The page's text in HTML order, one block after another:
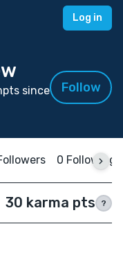
Log in
since
Follow
0 Following
30 karma pts ?